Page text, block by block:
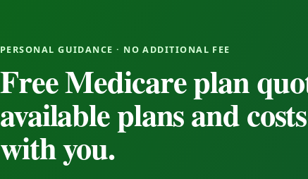
PERSONAL GUIDANCE · NO ADDITIONAL FEE
Free Medicare plan
available plans and
with you.